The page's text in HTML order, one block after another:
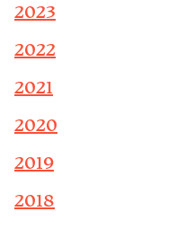
2023
2022
2021
2020
2019
2018